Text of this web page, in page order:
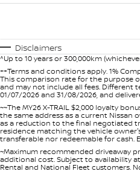
Disclaimers
^Up to 10 years or 300,000km
++Terms and conditions apply. 1%
This comparison rate for the purpose
and may not include all fees. Different
01/07/2026 and 31/08/2026, and
~~The MY26 X-TRAIL $2,000 loyalty
the same address as a current Nissan
as a reduction to the final negotiated
residence matching the vehicle
transferable nor redeemable for cash.
~Maximum recommended driveaway
additional cost. Subject to availability
Rental and National Fleet customers.